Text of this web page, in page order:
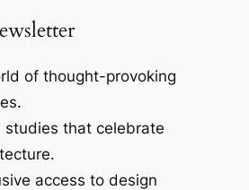
of thought-provoking
studies that celebrate
access to design